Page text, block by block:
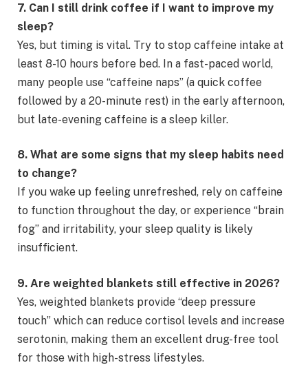
7. Can I still drink coffee if I want to improve my
sleep?
Yes, but timing is vital. Try to stop caffeine intake at
least 8-10 hours before bed. In a fast-paced world,
many people use “caffeine naps” (a quick coffee
followed by a 20-minute rest) in the early afternoon,
but late-evening caffeine is a sleep killer.
8. What are some signs that my sleep habits need
to change?
If you wake up feeling unrefreshed, rely on caffeine
to function throughout the day, or experience “brain
fog” and irritability, your sleep quality is likely
insufficient.
9. Are weighted blankets still effective in 2026?
Yes, weighted blankets provide “deep pressure
touch” which can reduce cortisol levels and increase
serotonin, making them an excellent drug-free tool
for those with high-stress lifestyles.